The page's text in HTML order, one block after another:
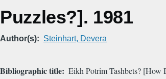
Puzzles?]. 1981
Author(s) Steinhart, Devera
Bibliographic title Eikh Potrim Tashbets? [How